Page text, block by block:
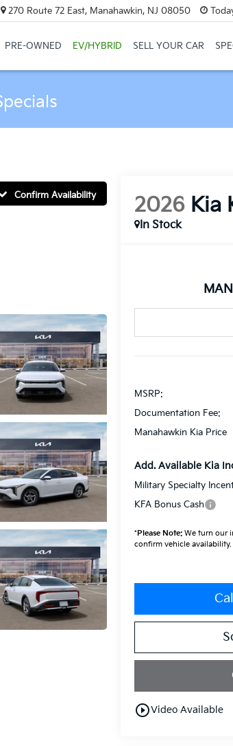
270 Route 72 East, Manahawkin, NJ 08050
PRE-OWNED EV/HYBRID SELL YOUR CAR
Confirm Availability 2026 Kia
In Stock
MSRP:
Documentation Fee:
Manahawkin Kia Price
Add. Available Kia
Military Specialty
KFA Bonus Cash
*Please Note: We turn our
confirm vehicle availability.
play_circle_outlineVideo Available